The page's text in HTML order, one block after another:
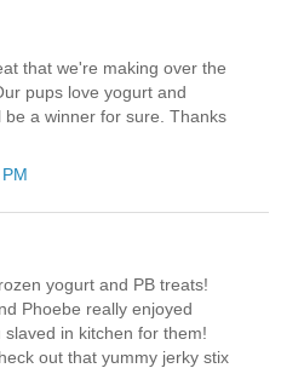
that we're making over the
pups love yogurt and
a winner for sure. Thanks
yogurt and PB treats!
Phoebe really enjoyed
in kitchen for them!
out that yummy jerky stix